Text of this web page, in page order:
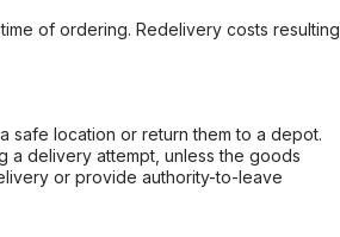
of ordering. Redelivery costs resulting
safe location or return them to a depot.
a delivery attempt, unless the goods
or provide authority-to-leave